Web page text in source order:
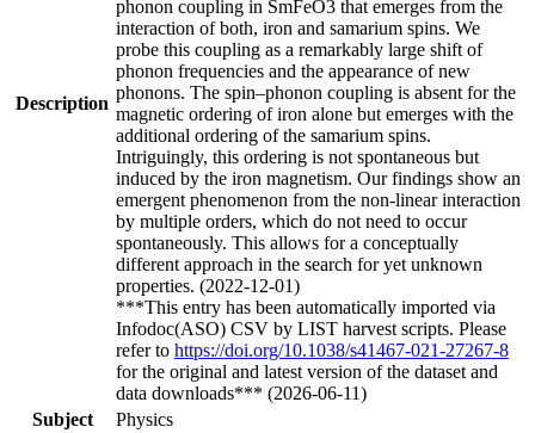
Description
phonon coupling in SmFeO3 that emerges from the
interaction of both, iron and samarium spins. We
probe this coupling as a remarkably large shift of
phonon frequencies and the appearance of new
phonons. The spin–phonon coupling is absent for the
magnetic ordering of iron alone but emerges with the
additional ordering of the samarium spins.
Intriguingly, this ordering is not spontaneous but
induced by the iron magnetism. Our findings show an
emergent phenomenon from the non-linear interaction
by multiple orders, which do not need to occur
spontaneously. This allows for a conceptually
different approach in the search for yet unknown
properties. (2022-12-01)
***This entry has been automatically imported via
Infodoc(ASO) CSV by LIST harvest scripts. Please
refer to https://doi.org/10.1038/s41467-021-27267-8
for the original and latest version of the dataset and
data downloads*** (2026-06-11)
Subject
Physics